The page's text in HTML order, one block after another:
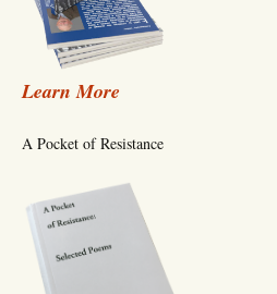
Learn More
A Pocket of Resistance